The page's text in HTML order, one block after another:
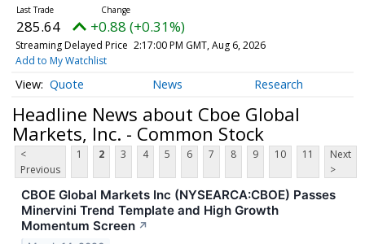
285.64 +0.88 (+0.31%)
Streaming Delayed Price 2:17:00 PM GMT, Aug 6, 2026
Add to My Watchlist
Quote News Research
Headline News about Cboe Global
Markets, Inc. - Common Stock
<
Previous
1 2 3 4 5 6 7 8 9 10 11
Next
>
CBOE Global Markets Inc (NYSEARCA:CBOE) Passes
Minervini Trend Template and High Growth
Momentum Screen ↗